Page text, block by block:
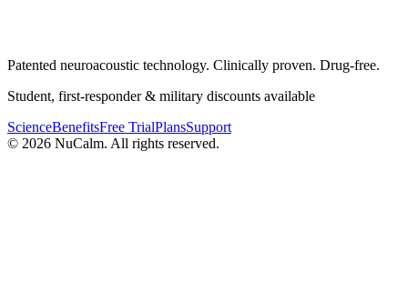
Patented neuroacoustic technology. Clinically proven. Drug-free.
Student, first-responder & military discounts available
ScienceBenefitsFree TrialPlansSupport
© 2026 NuCalm. All rights reserved.